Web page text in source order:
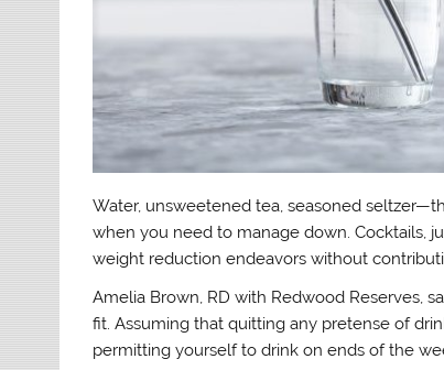
Water, unsweetened tea, seasoned
when you need to manage down. Cocktails,
weight reduction endeavors without
Amelia Brown, RD with Redwood Reserves,
fit. Assuming that quitting any pretense of
permitting yourself to drink on ends of the